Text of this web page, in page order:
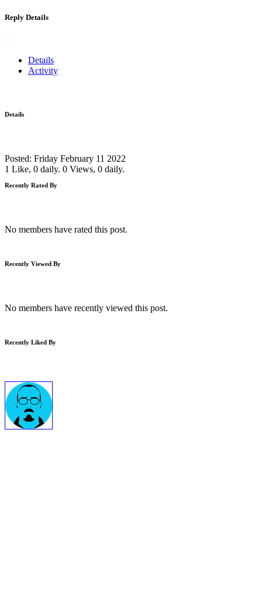
Reply Details
Details
Activity
Details
Posted: Friday February 11 2022
1 Like, 0 daily. 0 Views, 0 daily.
Recently Rated By
No members have rated this post.
Recently Viewed By
No members have recently viewed this post.
Recently Liked By